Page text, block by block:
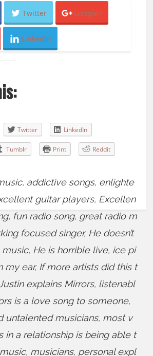
Twitter Google+
LinkedIn
Twitter LinkedIn
Tumblr Print Reddit
, addictive songs, enlighte
guitar players, Excellen
, fun radio song, great radio m
focused singer, He doesn’t
music, He is horrible live, ice pi
my ear, If more artists did this t
explains Mirrors, listenabl
is a love song to someone,
untalented musicians, most v
in a relationship is being able t
music, musicians, personal expl